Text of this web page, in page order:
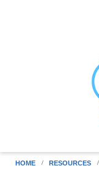
HOME RESOURCES